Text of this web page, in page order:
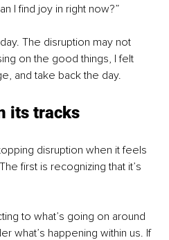
I find joy in right now?”
The disruption may not
on the good things, I felt
and take back the day.
its tracks
disruption when it feels
first is recognizing that it’s
to what’s going on around
what’s happening within us. If